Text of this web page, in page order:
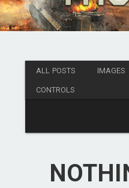
ALL POSTS IMAGES
CONTROLS